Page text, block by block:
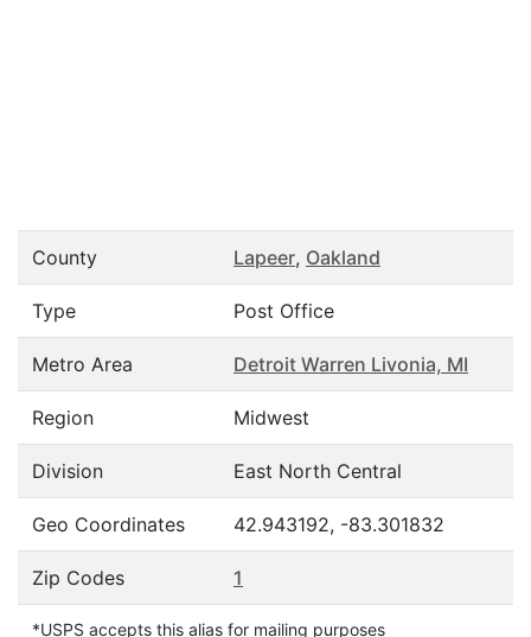
County Lapeer, Oakland
Type Post Office
Metro Area Detroit Warren Livonia, MI
Region Midwest
Division East North Central
Geo Coordinates 42.943192, -83.301832
Zip Codes 1
*USPS accepts this alias for mailing purposes